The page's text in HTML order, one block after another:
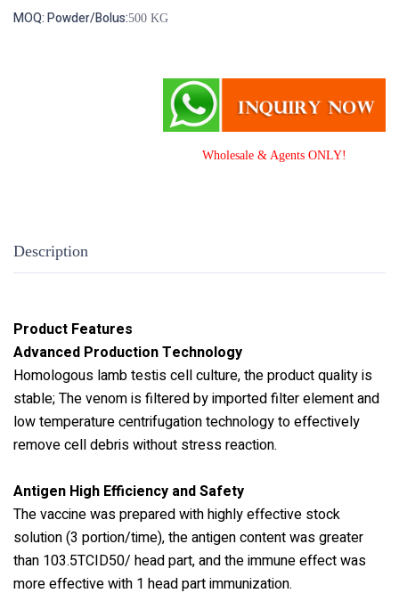
MOQ: Powder/Bolus:500 KG
Wholesale & Agents ONLY!
Description
Product Features
Advanced Production Technology
Homologous lamb testis cell culture, the product quality is
stable; The venom is filtered by imported filter element and
low temperature centrifugation technology to effectively
remove cell debris without stress reaction.
Antigen High Efficiency and Safety
The vaccine was prepared with highly effective stock
solution (3 portion/time), the antigen content was greater
than 103.5TCID50/ head part, and the immune effect was
more effective with 1 head part immunization.